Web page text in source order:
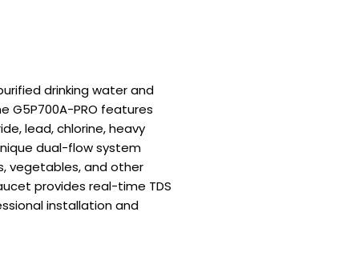
drinking water and
G5P700A-PRO features
lead, chlorine, heavy
dual-flow system
vegetables, and other
provides real-time TDS
installation and